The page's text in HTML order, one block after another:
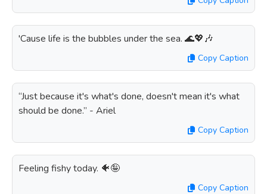
'Cause life is the bubbles under the sea. 🌊💖🎶
Copy Caption
“Just because it's what's done, doesn't mean it's what
should be done.” - Ariel
Copy Caption
Feeling fishy today. 🐠🤪
Copy Caption